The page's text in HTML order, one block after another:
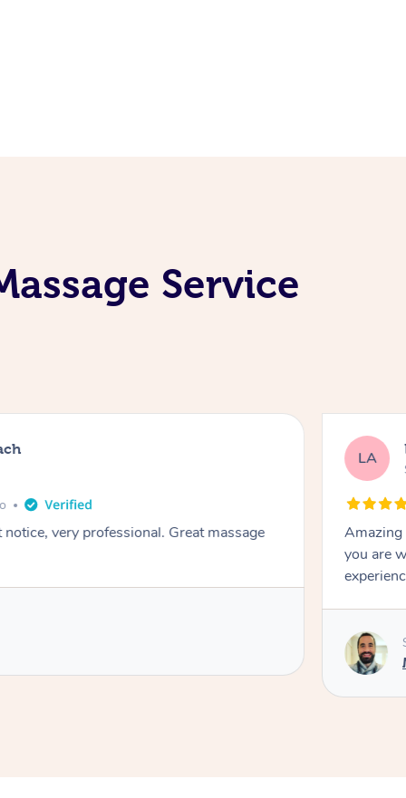
Service
very professional. Great massage
LA
Amazing
you are